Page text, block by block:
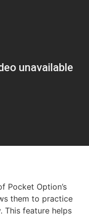
Pocket Option’s
them to practice
This feature helps